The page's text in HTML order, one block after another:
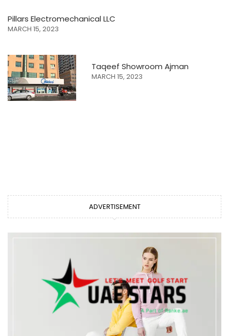
Pillars Electromechanical LLC
MARCH 15, 2023
Taqeef Showroom Ajman
MARCH 15, 2023
ADVERTISEMENT